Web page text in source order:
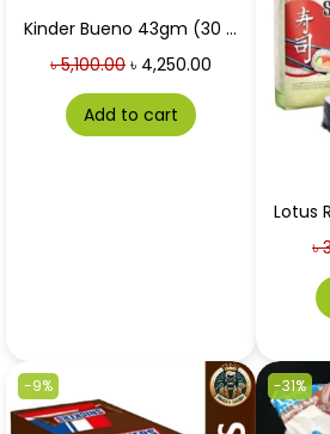
Kinder Bueno 43gm (30 Packets) Price in Bangladesh
৳5,100.00 ৳ 4,250.00
Add to cart
৳
-9% -31%